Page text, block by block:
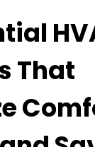
That